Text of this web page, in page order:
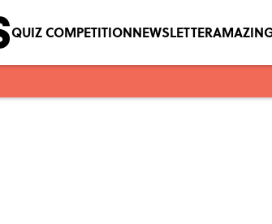
QUIZ COMPETITIONNEWSLETTER